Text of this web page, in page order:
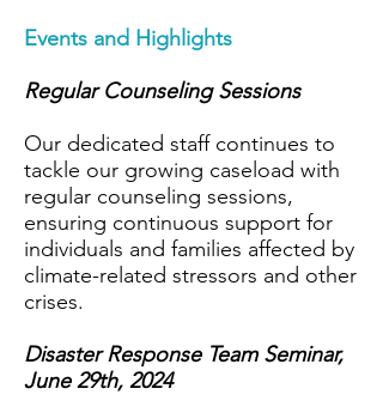
Events and Highlights
Regular Counseling Sessions
Our dedicated staff continues to
tackle our growing caseload with
regular counseling sessions,
ensuring continuous support for
individuals and families affected by
climate-related stressors and other
crises.
Disaster Response Team Seminar,
June 29th, 2024